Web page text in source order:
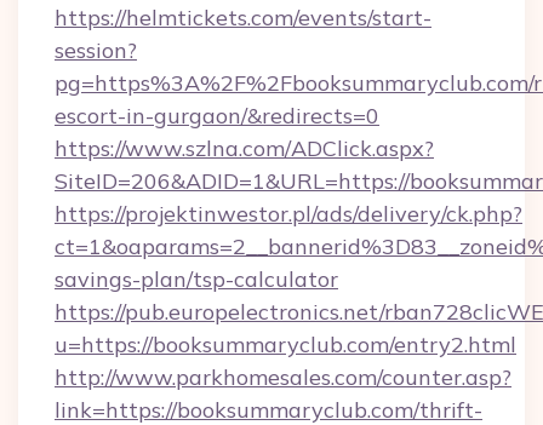
https://helmtickets.com/events/start-
session?
pg=https%3A%2F%2Fbooksummaryclub.com/
escort-in-gurgaon/&redirects=0
https://www.szlna.com/ADClick.aspx?
SiteID=206&ADID=1&URL=https://
https://projektinwestor.pl/ads/delivery/ck.php?
savings-plan/tsp-calculator
https://pub.europelectronics.net/
u=https://booksummaryclub.com/entry2.html
http://www.parkhomesales.com/counter.asp?
link=https://booksummaryclub.com/thrift-